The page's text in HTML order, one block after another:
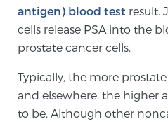
Understanding the PI-
Means
antigen) blood test result.
cells release PSA into the
prostate cancer cells.
Typically, the more
and elsewhere, the higher
to be. Although other